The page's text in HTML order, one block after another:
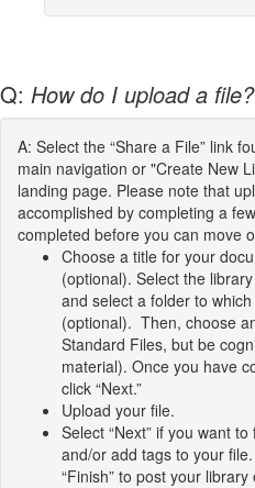
Q: How do I upload a file?
A: Select the “Share a File” link
main navigation or "Create New
landing page. Please note that
accomplished by completing a
completed before you can move
Choose a title for your
(optional). Select the
and select a folder to
(optional). Then, choose
Standard Files, but be
material). Once you have
click “Next.”
Upload your file.
Select “Next” if you want
and/or add tags to your
“Finish” to post your library